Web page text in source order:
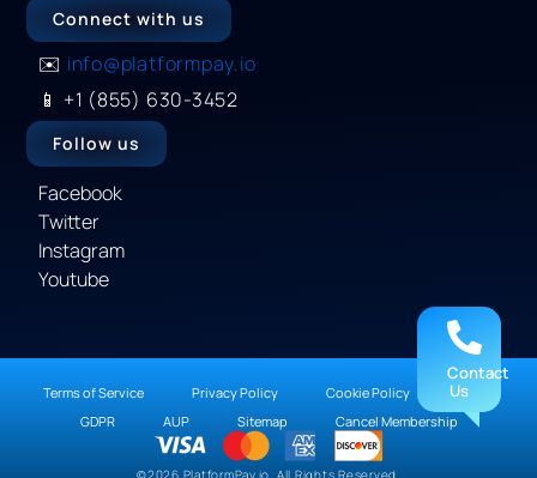
Connect with us
✉️ info@platformpay.io
📱 +1 (855) 630-3452
Follow us
Facebook
Twitter
Instagram
Youtube
Terms of Service Privacy Policy Cookie Policy
DMCA
GDPR
AUP Sitemap Cancel Membership
©2026 PlatformPay.io. All Rights Reserved.
Contact
Us